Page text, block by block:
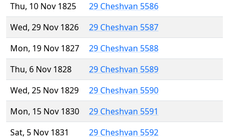
Thu, 10 Nov 1825
29 Cheshvan 5586
Wed, 29 Nov 1826
29 Cheshvan 5587
Mon, 19 Nov 1827
29 Cheshvan 5588
Thu, 6 Nov 1828
29 Cheshvan 5589
Wed, 25 Nov 1829
29 Cheshvan 5590
Mon, 15 Nov 1830
29 Cheshvan 5591
Sat, 5 Nov 1831
29 Cheshvan 5592